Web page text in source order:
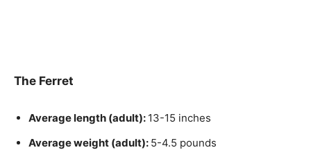
The Ferret
Average length (adult): 13-15 inches
Average weight (adult): 5-4.5 pounds